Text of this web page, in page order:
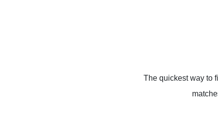
The quickest way to